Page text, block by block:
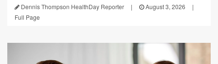
Dennis Thompson HealthDay Reporter | August 3, 2026
|
Full Page